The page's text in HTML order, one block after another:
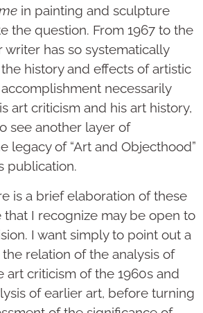
in painting and sculpture
the question. From 1967 to the
writer has so systematically
history and effects of artistic
necessarily
art criticism and his art history,
see another layer of
legacy of “Art and Objecthood”
publication.
is a brief elaboration of these
that I recognize may be open to
I want simply to point out a
relation of the analysis of
art criticism of the 1960s and
of earlier art, before turning